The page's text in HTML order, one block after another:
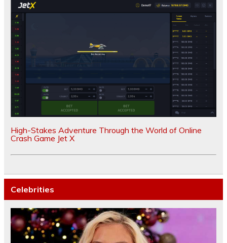
High-Stakes Adventure Through the World of Online
Crash Game Jet X
Celebrities